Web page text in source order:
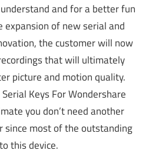
and for a better fun
expansion of new serial and
the customer will now
that will ultimately
picture and motion quality.
Keys For Wondershare
you don’t need another
since most of the outstanding
this device.